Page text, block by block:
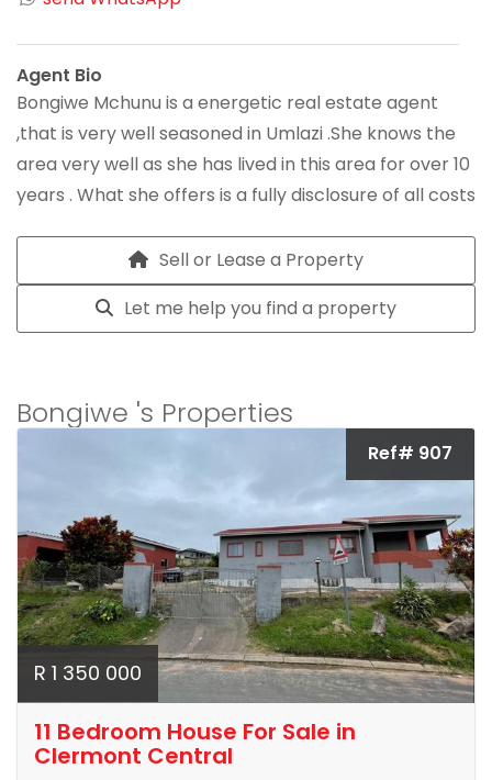
Agent Bio
Bongiwe Mchunu is a energetic real estate agent
,that is very well seasoned in Umlazi .She knows the
area very well as she has lived in this area for over 10
years . What she offers is a fully disclosure of all costs
with a good turnaround time .
Sell or Lease a Property
Let me help you find a property
Bongiwe 's Properties
Ref# 907
R 1 350 000
11 Bedroom House For Sale in
Clermont Central